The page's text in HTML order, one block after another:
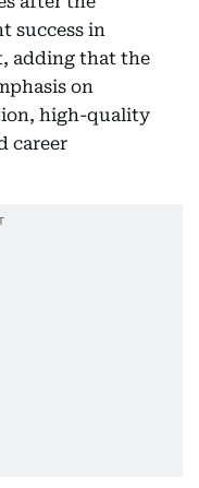
success in
adding that the
on
high-quality
career